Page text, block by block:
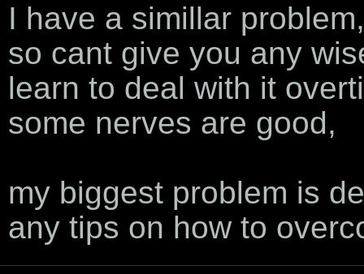
I have a simillar
so cant give you any
learn to deal with it
some nerves are good,
my biggest problem is
any tips on how to